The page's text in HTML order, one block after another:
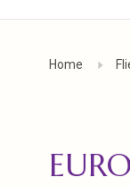
Home